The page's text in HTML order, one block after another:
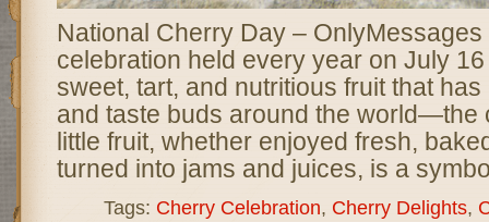
National Cherry Day – OnlyMessages
celebration held every year on July
sweet, tart, and nutritious fruit that
and taste buds around the world—the
little fruit, whether enjoyed fresh,
turned into jams and juices, is a
Tags: Cherry Celebration, Cherry Delights,